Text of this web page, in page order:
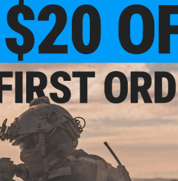
NO CUSTOMER REVIEWS YET
FIND IN STORE
Contact us, our
Warning: California's Proposition 65
This item is currentlySold Out
. Most out of stock items are
add this item to your wishlist to keep posted on its availability.
ADD TO WISHLIST
Did you find this product somewhere else for cheaper?